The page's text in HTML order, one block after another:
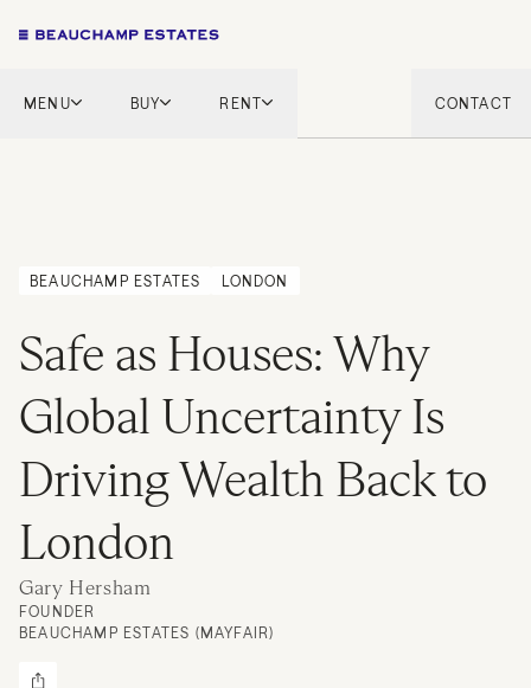
MENU BUY
Mykonos
International
RENT CONTACT
BEAUCHAMP ESTATES LONDON
Safe as Houses: Why
Global Uncertainty Is
Driving Wealth Back to
London
Gary Hersham
FOUNDER
BEAUCHAMP ESTATES (MAYFAIR)